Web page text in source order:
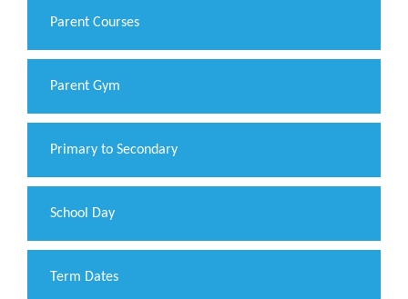
Parent Courses
Parent Gym
Primary to Secondary
School Day
Term Dates